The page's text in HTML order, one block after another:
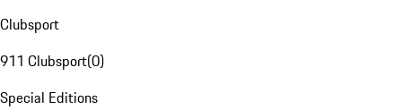
Clubsport
911 Clubsport(0)
Special Editions